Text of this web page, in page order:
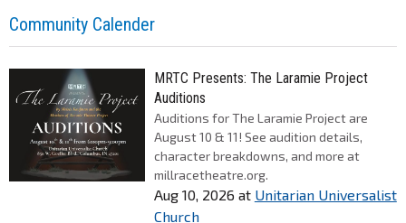
Community Calender
MRTC Presents: The Laramie Project
Auditions
Auditions for The Laramie Project are
August 10 & 11! See audition details,
character breakdowns, and more at
millracetheatre.org.
Aug 10, 2026 at Unitarian Universalist
Church